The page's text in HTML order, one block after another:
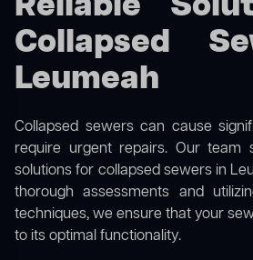
Collapsed
Leumeah
Collapsed sewers can cause
require urgent repairs. Our team
solutions for collapsed sewersin
thorough assessments and
techniques, we ensure that your
to its optimal functionality.